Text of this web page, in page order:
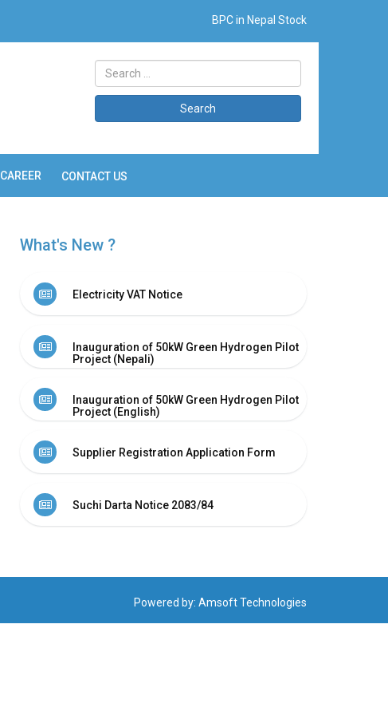
BPC in Nepal Stock
Search
CAREER CONTACT US
What's New ?
Electricity VAT Notice
Inauguration of 50kW Green Hydrogen Pilot
Project (Nepali)
Inauguration of 50kW Green Hydrogen Pilot
Project (English)
Supplier Registration Application Form
Suchi Darta Notice 2083/84
Powered by: Amsoft Technologies